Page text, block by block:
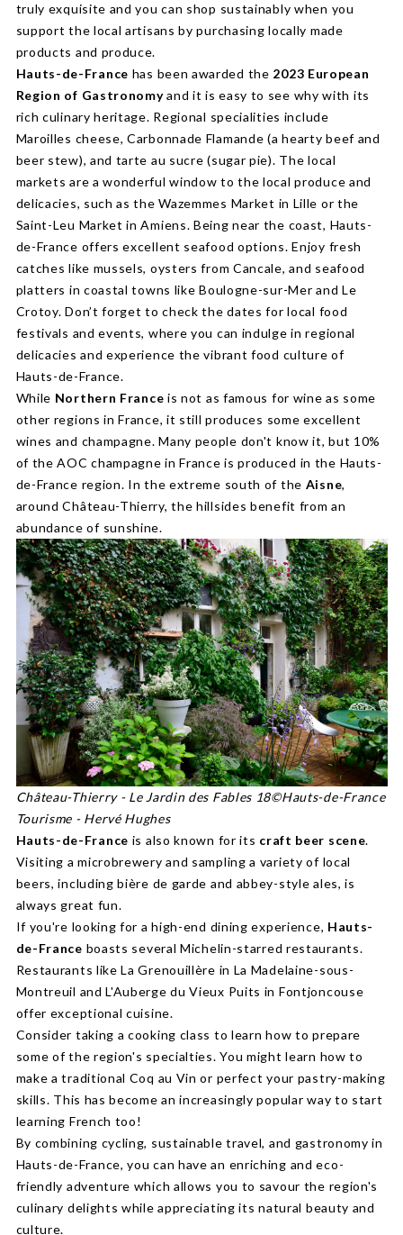
truly exquisite and you can shop sustainably when you
support the local artisans by purchasing locally made
products and produce.
Hauts-de-France has been awarded the 2023 European
Region of Gastronomyand it is easy to see why with its
rich culinary heritage. Regional specialities include
Maroilles cheese, Carbonnade Flamande (a hearty beef and
beer stew), and tarte au sucre (sugar pie). The local
markets are a wonderful window to the local produce and
delicacies, such as the Wazemmes Market in Lille or the
Saint-Leu Market in Amiens. Being near the coast, Hauts-
de-France offers excellent seafood options. Enjoy fresh
catches like mussels, oysters from Cancale, and seafood
platters in coastal towns like Boulogne-sur-Mer and Le
Crotoy. Don’t forget to check the dates for local food
festivals and events, where you can indulge in regional
delicacies and experience the vibrant food culture of
Hauts-de-France.
While Northern France is not as famous for wine as some
other regions in France, it still produces some excellent
wines and champagne. Many people don't know it, but 10%
of the AOC champagne in France is produced in the Hauts-
de-France region. In the extreme south of the Aisne,
around Château-Thierry, the hillsides benefit from an
abundance of sunshine.
Château-Thierry - Le Jardin des Fables 18©Hauts-de-France
Tourisme - Hervé Hughes
Hauts-de-France is also known for its craft beer scene.
Visiting a microbrewery and sampling a variety of local
beers, including bière de garde and abbey-style ales, is
always great fun.
If you're looking for a high-end dining experience, Hauts-
de-France boasts several Michelin-starred restaurants.
Restaurants like La Grenouillère in La Madelaine-sous-
Montreuil and L'Auberge du Vieux Puits in Fontjoncouse
offer exceptional cuisine.
Consider taking a cooking class to learn how to prepare
some of the region's specialties. You might learn how to
make a traditional Coq au Vin or perfect your pastry-making
skills. This has become an increasingly popular way to start
learning French too!
By combining cycling, sustainable travel, and gastronomy in
Hauts-de-France, you can have an enriching and eco-
friendly adventure which allows you to savour the region's
culinary delights while appreciating its natural beauty and
culture.